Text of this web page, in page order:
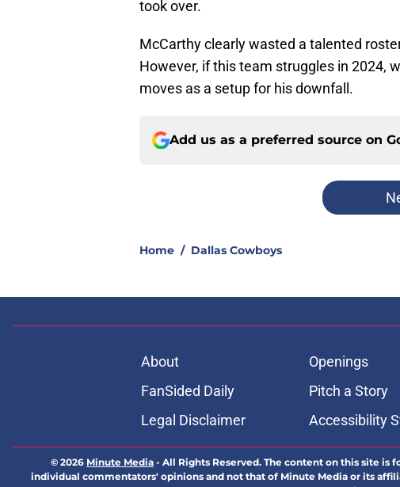
took over.
McCarthy clearly wasted a talented
However, if this team struggles in 2024,
moves as a setup for his downfall.
Add us as a preferred source on
Home / Dallas Cowboys
About Openings
FanSided Daily
Pitch a Story
Legal Disclaimer
Accessibility
© 2026 Minute Media - All Rights Reserved. The content on this site is
individual commentators' opinions and not that of Minute Media or its